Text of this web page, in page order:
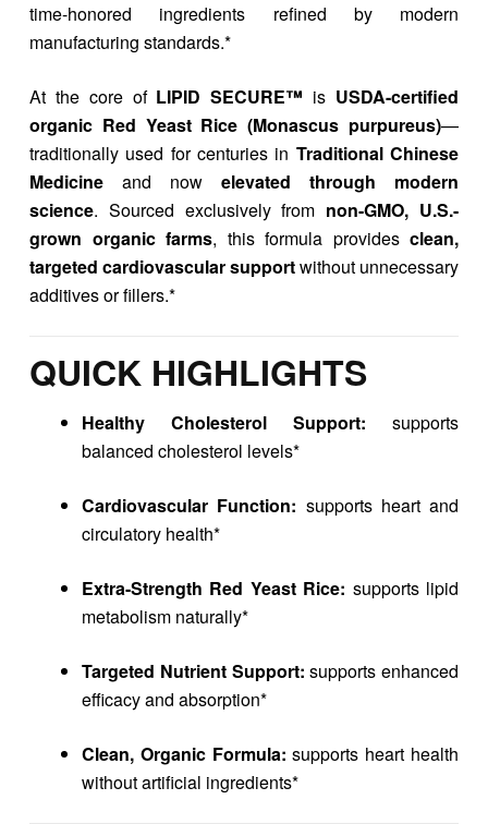
time-honored ingredients refined by modern
manufacturing standards.*
At the core of LIPID SECURE™ is USDA-certified
organic Red Yeast Rice (Monascus purpureus)—
traditionally used for centuries in Traditional Chinese
Medicine and now elevated through modern
science. Sourced exclusively from non-GMO, U.S.-
grown organic farms, this formula provides clean,
targeted cardiovascular supportwithout unnecessary
additives or fillers.*
QUICK HIGHLIGHTS
Healthy Cholesterol Support: supports
balanced cholesterol levels*
Cardiovascular Function: supports heart and
circulatory health*
Extra-Strength Red Yeast Rice: supports lipid
metabolism naturally*
Targeted Nutrient Support: supports enhanced
efficacy and absorption*
Clean, Organic Formula: supports heart health
without artificial ingredients*